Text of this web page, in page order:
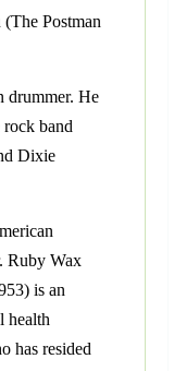
Postman
drummer. He
band
Dixie
Ruby Wax
is an
health
has resided